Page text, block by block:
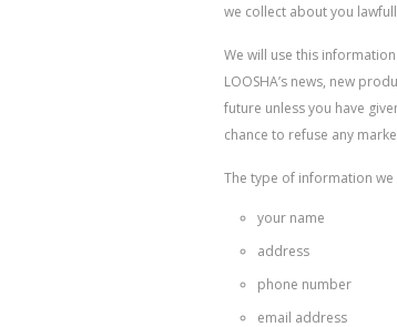
we collect about you
We will use this
LOOSHA’s news, new
future unless you have
chance to refuse any
The type of information
your name
address
phone number
email address